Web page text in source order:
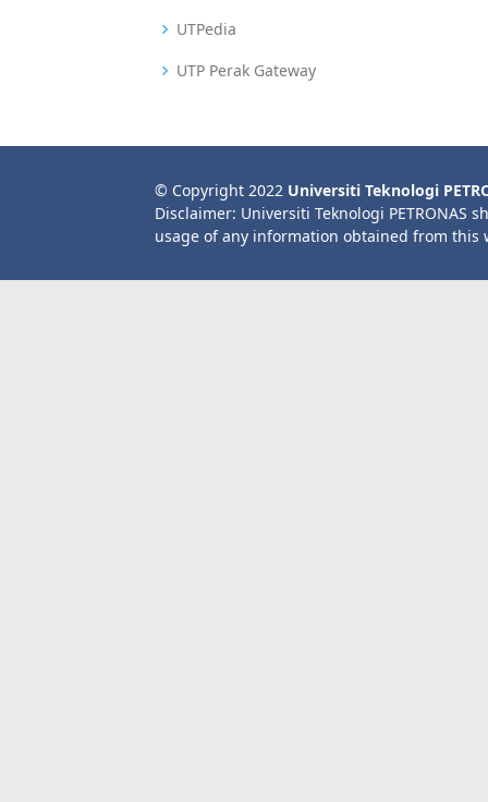
UTPedia
UTP Perak Gateway
© Copyright 2022 Universiti Teknologi
Disclaimer: Universiti Teknologi PETRONAS
usage of any information obtained from this